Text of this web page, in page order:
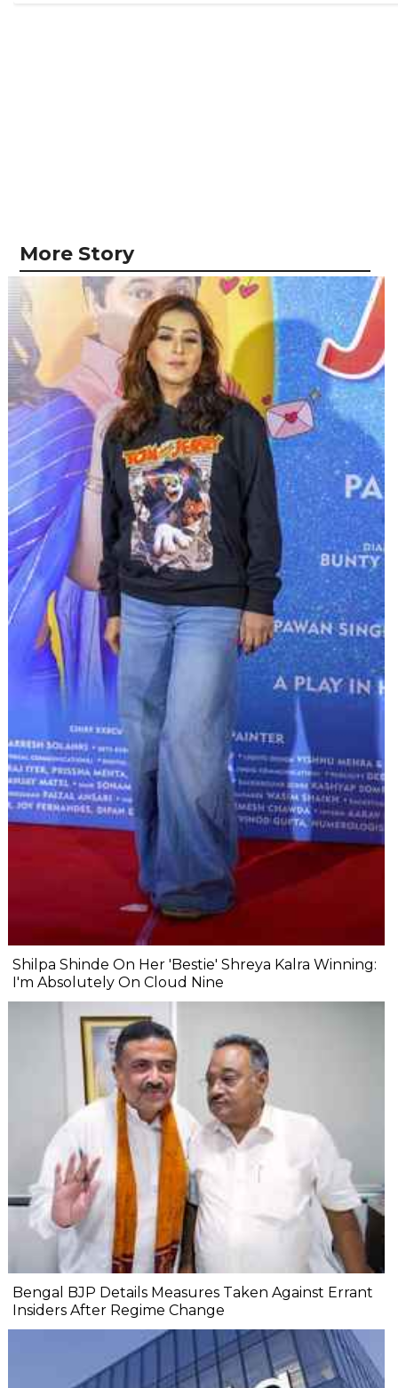
More Story
Shilpa Shinde On Her 'Bestie' Shreya Kalra Winning:
I'm Absolutely On Cloud Nine
Bengal BJP Details Measures Taken Against Errant
Insiders After Regime Change